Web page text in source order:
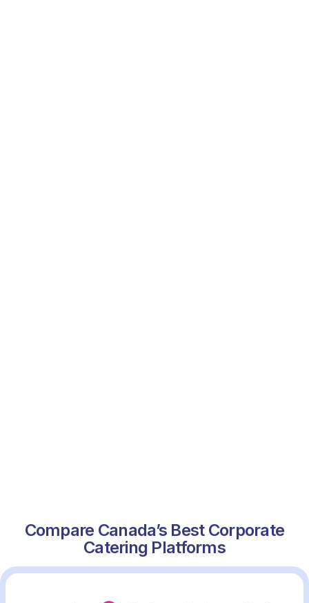
Compare Canada’s Best Corporate
Catering Platforms